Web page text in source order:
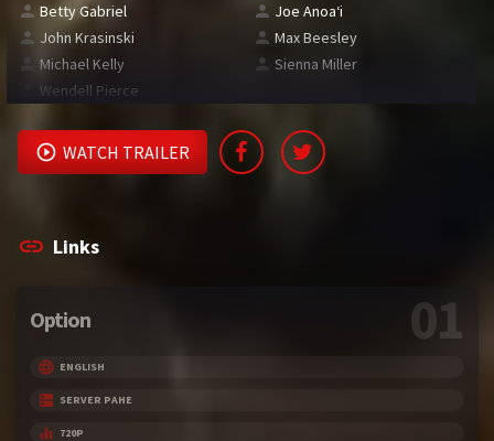
Discord
AI SINHALA SUBTITLE CONVERTER
Login Register
Betty Gabriel
Joe Anoaʻi
John Krasinski
Max Beesley
Michael Kelly
Sienna Miller
Wendell Pierce
WATCH TRAILER
Links
Option 01
ENGLISH
SERVER PAHE
720P